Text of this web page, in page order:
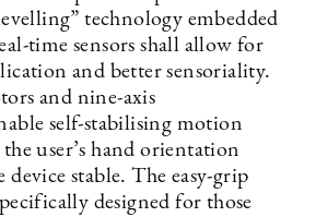
technology embedded
time sensors shall allow for
and better sensoriality.
and nine-axis
self-stabilising motion
user’s hand orientation
stable. The easy-grip
designed for those